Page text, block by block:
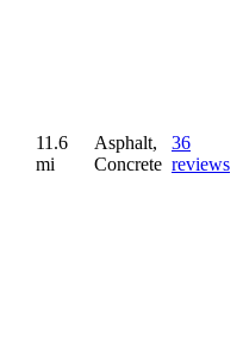
11.6
mi
Asphalt,
Concrete
36
reviews